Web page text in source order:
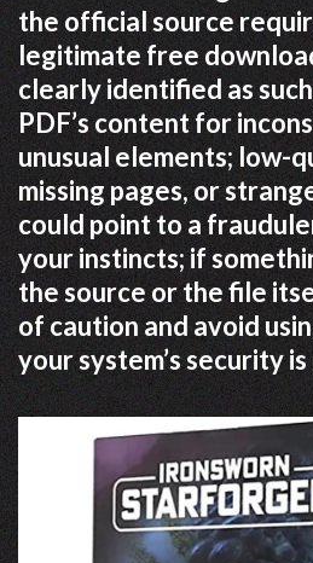
the official source
legitimate free
clearly identified as
PDF’s content for
unusual elements; low-
missing pages, or
could point to a
your instincts; if
the source or the file
of caution and avoid
your system’s security